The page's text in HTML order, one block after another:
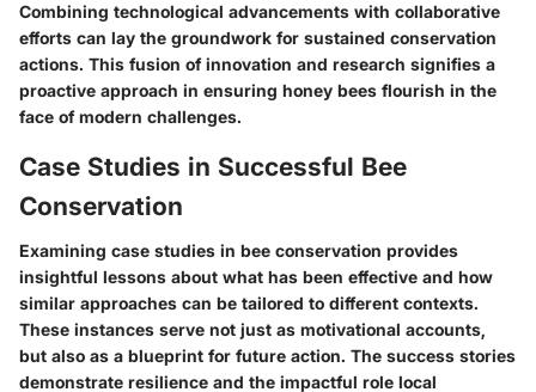
Combining technological advancements with collaborative
efforts can lay the groundwork for sustained conservation
actions. This fusion of innovation and research signifies a
proactive approach in ensuring honey bees flourish in the
face of modern challenges.
Case Studies in Successful Bee
Conservation
Examining case studies in bee conservation provides
insightful lessons about what has been effective and how
similar approaches can be tailored to different contexts.
These instances serve not just as motivational accounts,
but also as a blueprint for future action. The success stories
demonstrate resilience and the impactful role local